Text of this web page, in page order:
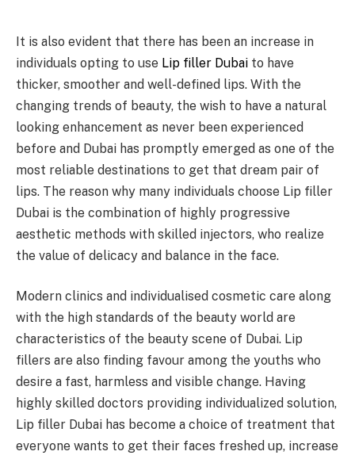
It is also evident that there has been an increase in
individuals opting to use Lip filler Dubai to have
thicker, smoother and well-defined lips. With the
changing trends of beauty, the wish to have a natural
looking enhancement as never been experienced
before and Dubai has promptly emerged as one of the
most reliable destinations to get that dream pair of
lips. The reason why many individuals choose Lip filler
Dubai is the combination of highly progressive
aesthetic methods with skilled injectors, who realize
the value of delicacy and balance in the face.
Modern clinics and individualised cosmetic care along
with the high standards of the beauty world are
characteristics of the beauty scene of Dubai. Lip
fillers are also finding favour among the youths who
desire a fast, harmless and visible change. Having
highly skilled doctors providing individualized solution,
Lip filler Dubai has become a choice of treatment that
everyone wants to get their faces freshed up, increase